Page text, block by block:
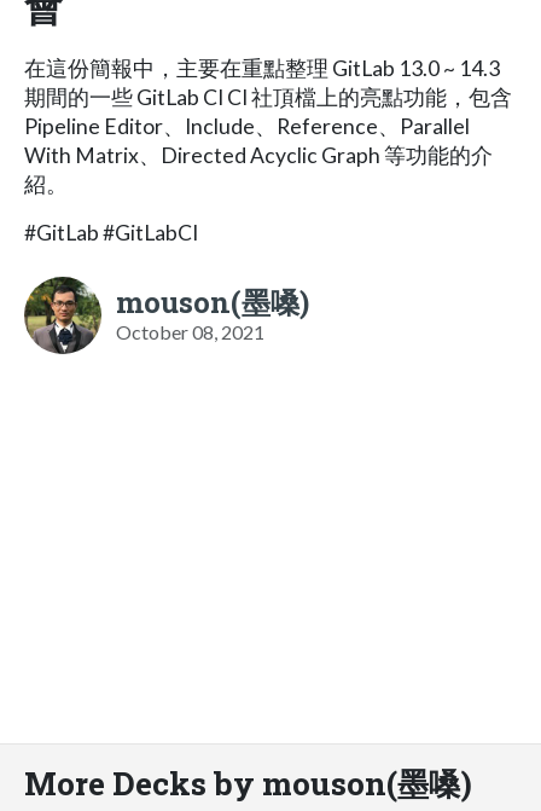
在這份簡報中，主要在重點整理 GitLab 13.0 ~ 14.3
期間的一些 GitLab CI CI 社頂檔上的亮點功能，包含
Pipeline Editor、Include、Reference、Parallel
With Matrix、Directed Acyclic Graph 等功能的介
紹。
#GitLab #GitLabCI
mouson(墨嗓)
October 08, 2021
More Decks by mouson(墨嗓)